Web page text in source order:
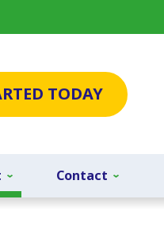
TODAY
Contact